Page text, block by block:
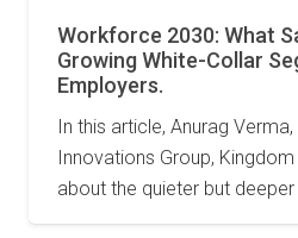
Workforce 2030: What
Growing White-Collar
Employers.
In this article, Anurag
Innovations Group,
about the quieter but deeper